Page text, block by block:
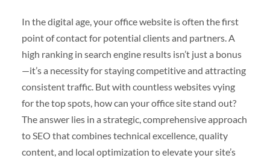
In the digital age, your office website is often the first
point of contact for potential clients and partners. A
high ranking in search engine results isn’t just a bonus
—it’s a necessity for staying competitive and attracting
consistent traffic. But with countless websites vying
for the top spots, how can your office site stand out?
The answer lies in a strategic, comprehensive approach
to SEO that combines technical excellence, quality
content, and local optimization to elevate your site’s